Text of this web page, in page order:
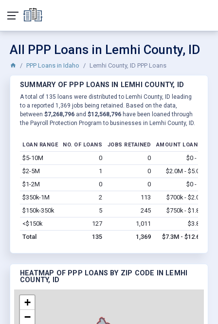
All PPP Loans in Lemhi County, ID
PPP Loans in Idaho Lemhi County, ID PPP Loans
SUMMARY OF PPP LOANS IN LEMHI COUNTY, ID
A total of 135 loans were distributed to Lemhi County, ID leading
to a reported 1,369 jobs being retained. Based on the data,
between $7,268,796 and $12,568,796 have been loaned through
the Payroll Protection Program to businesses in Lemhi County, ID.
LOAN RANGE NO. OF LOANS JOBS RETAINED AMOUNT LOANED
$5-10M 0 0 $0 - $0
$2-5M
1 0 $2.0M - $5.0M
$1-2M
0 0 $0 - $0
$350k-1M
2 113 $700k - $2.0M
$150k-350k
5 245 $750k - $1.8M
<$150k
127 1,011 $3.8M
Total
135 1,369 $7.3M - $12.6M
HEATMAP OF PPP LOANS BY ZIP CODE IN LEMHI
COUNTY, ID
+
−